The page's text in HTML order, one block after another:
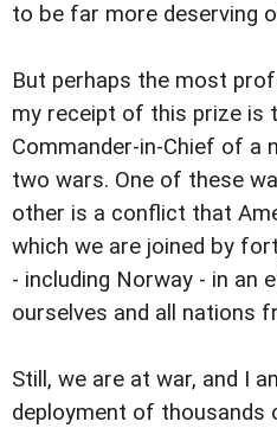
to be far more deserving
But perhaps the most
my receipt of this prize is
Commander-in-Chief of a
two wars. One of these
other is a conflict that
which we are joined by
- including Norway - in an
ourselves and all nations
Still, we are at war, and I
deployment of thousands